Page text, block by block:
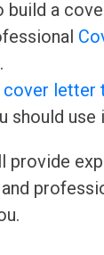
build a
.
cover letter
should use
provide